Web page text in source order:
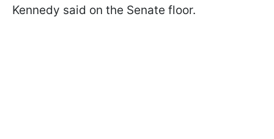
Kennedy said on the Senate floor.